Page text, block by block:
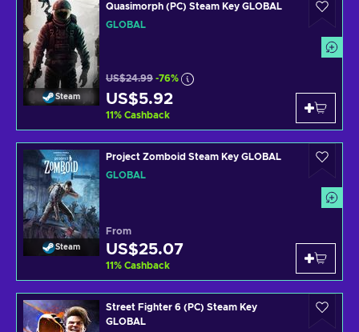
Steam
Quasimorph (PC) Steam Key GLOBAL
GLOBAL
US$24.99 -76%
US$5.92
11% Cashback
Steam
Project Zomboid Steam Key GLOBAL
GLOBAL
From
US$25.07
11% Cashback
Street Fighter 6 (PC) Steam Key
GLOBAL